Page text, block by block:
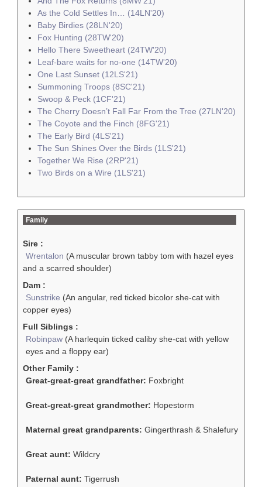
As the Cold Settles In… (14LN'20)
Baby Birdies (28LN'20)
Fox Hunting (28TW'20)
Hello There Sweetheart (24TW'20)
Leaf-bare waits for no-one (14TW'20)
One Last Sunset (12LS'21)
Summoning Troops (8SC'21)
Swoop & Peck (1CF'21)
The Cherry Doesn’t Fall Far From the Tree (27LN'20)
The Coyote and the Finch (8FG'21)
The Early Bird (4LS'21)
The Sun Shines Over the Birds (1LS'21)
Together We Rise (2RP'21)
Two Birds on a Wire (1LS'21)
Family
Sire :
Wrentalon (A muscular brown tabby tom with hazel eyes
and a scarred shoulder)
Dam :
Sunstrike (An angular, red ticked bicolor she-cat with
copper eyes)
Full Siblings :
Robinpaw (A harlequin ticked caliby she-cat with yellow
eyes and a floppy ear)
Other Family :
Great-great-great grandfather: Foxbright
Great-great-great grandmother: Hopestorm
Maternal great grandparents: Gingerthrash & Shalefury
Great aunt: Wildcry
Paternal aunt: Tigerrush